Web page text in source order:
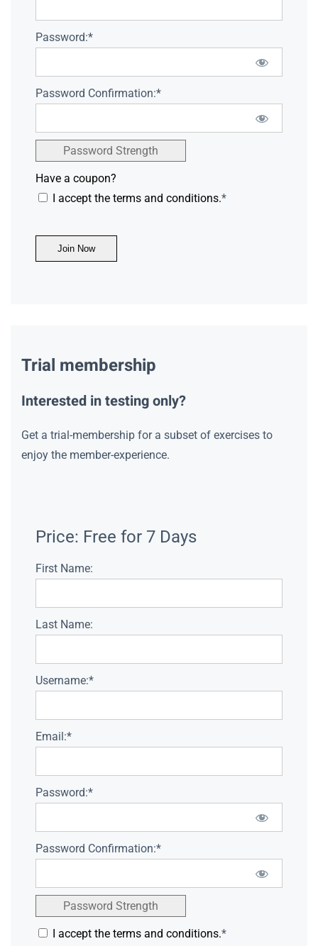
Password:*
Password Confirmation:*
Password Strength
Have a coupon?
I accept the terms and conditions.*
No val
Trial membership
Interested in testing only?
Get a trial-membership for a subset of exercises to
enjoy the member-experience.
Price: Free for 7 Days
First Name:
Last Name:
Username:*
Email:*
Password:*
Password Confirmation:*
Password Strength
I accept the terms and conditions.*